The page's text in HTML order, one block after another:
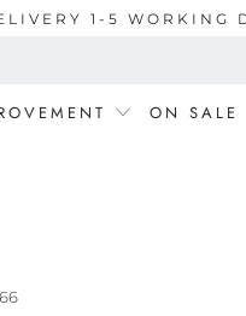
1-5 WORKING
ON SALE